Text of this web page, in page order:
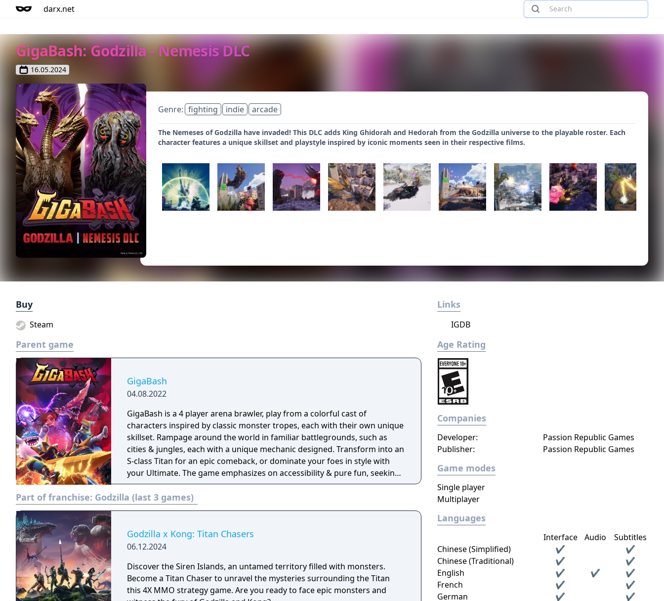
darx.net
GigaBash: Godzilla - Nemesis DLC
16.05.2024
Genre: fighting indie arcade
The Nemeses of Godzilla have invaded! This DLC adds King Ghidorah and Hedorah from the Godzilla universe to the playable roster. Each
character features a unique skillset and playstyle inspired by iconic moments seen in their respective films.
Buy
Steam
Parent game
GigaBash
04.08.2022
GigaBash is a 4 player arena brawler, play from a colorful cast of
characters inspired by classic monster tropes, each with their own unique
skillset. Rampage around the world in familiar battlegrounds, such as
cities & jungles, each with a unique mechanic designed. Transform into an
S-class Titan for an epic comeback, or dominate your foes in style with
your Ultimate. The game emphasizes on accessibility & pure fun, seeking
to unite players on the couch for a casual bash or a competitive brawl.
About th
Part of franchise: Godzilla (last 3 games)
Godzilla x Kong: Titan Chasers
06.12.2024
Discover the Siren Islands, an untamed territory filled with monsters.
Become a Titan Chaser to unravel the mysteries surrounding the Titan
this 4X MMO strategy game. Are you ready to face epic monsters and
Links
IGDB
Age Rating
Companies
Developer:
Passion Republic Games
Publisher:
Passion Republic Games
Game modes
Single player
Multiplayer
Languages
Interface Audio
Subtitles
Chinese (Simplified)
✔
✔
Chinese (Traditional)
✔
✔
English
✔ ✔
✔
French
✔
✔
German
✔
✔